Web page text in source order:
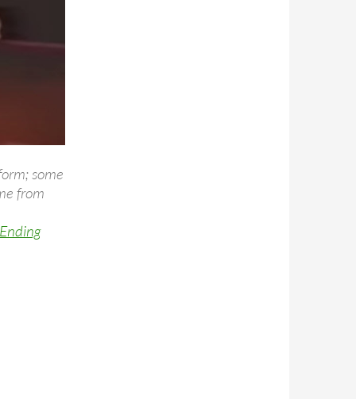
some
from